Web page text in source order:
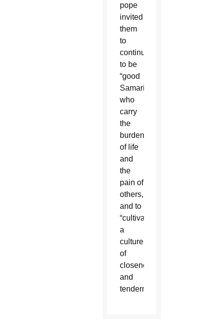
pope
invited
them
to
continue
to be
“good
Samaritans,”
who
carry
the
burdens
of life
and
the
pain of
others,
and to
“cultivate
a
culture
of
closeness
and
tenderness.”